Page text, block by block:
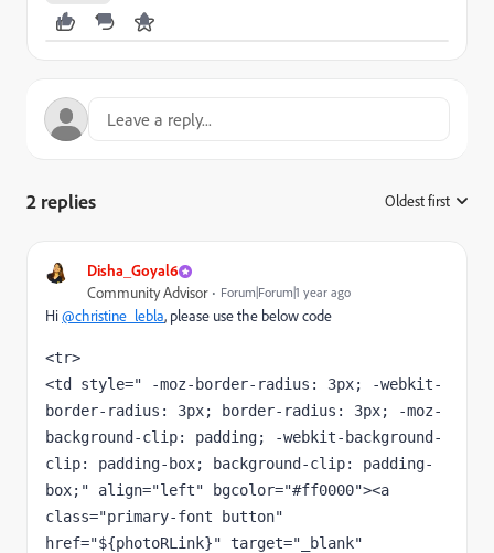
2 replies Oldest first
Disha_Goyal6
Community Advisor Forum|Forum|1 year ago
Hi@christine_lebla, please use the below code
<tr>
<td style=" -moz-border-radius: 3px; -webkit-
border-radius: 3px; border-radius: 3px; -moz-
background-clip: padding; -webkit-background-
clip: padding-box; background-clip: padding-
box;" align="left" bgcolor="#ff0000"><a
class="primary-font button"
href="${photoRLink}" target="_blank"